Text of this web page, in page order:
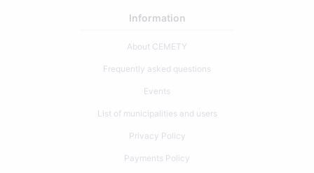
Information
About CEMETY
Frequently asked questions
Events
List of municipalities and users
Privacy Policy
Payments Policy